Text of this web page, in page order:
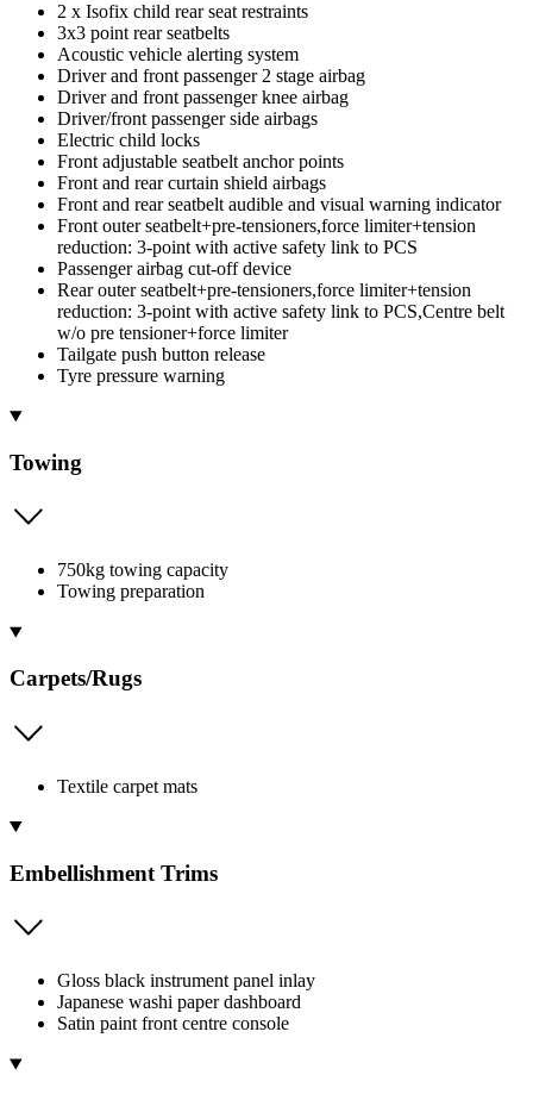
2 x Isofix child rear seat restraints
3x3 point rear seatbelts
Acoustic vehicle alerting system
Driver and front passenger 2 stage airbag
Driver and front passenger knee airbag
Driver/front passenger side airbags
Electric child locks
Front adjustable seatbelt anchor points
Front and rear curtain shield airbags
Front and rear seatbelt audible and visual warning indicator
Front outer seatbelt+pre-tensioners,force limiter+tension
reduction: 3-point with active safety link to PCS
Passenger airbag cut-off device
Rear outer seatbelt+pre-tensioners,force limiter+tension
reduction: 3-point with active safety link to PCS,Centre belt
w/o pre tensioner+force limiter
Tailgate push button release
Tyre pressure warning
Towing
750kg towing capacity
Towing preparation
Carpets/Rugs
Textile carpet mats
Embellishment Trims
Gloss black instrument panel inlay
Japanese washi paper dashboard
Satin paint front centre console